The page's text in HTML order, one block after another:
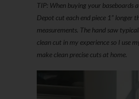
TIP: When buying your baseboards
Depot cut each end piece 1” longer
measurements. The hand saw
clean cut in my experience so I use
make clean precise cuts at home.